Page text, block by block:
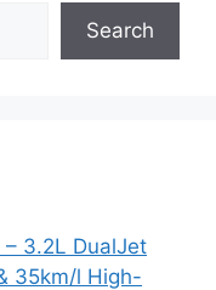
Search
3.2L DualJet
35km/l High-